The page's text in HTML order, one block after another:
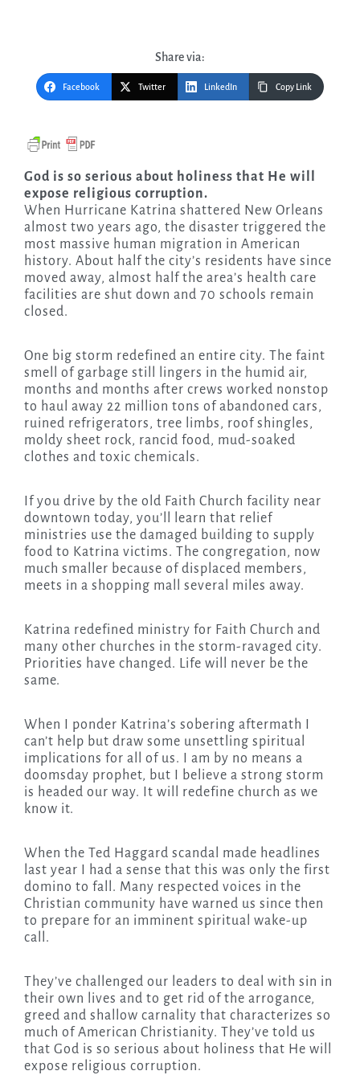
Share via:
Facebook Twitter LinkedIn Copy Link
God is so serious about holiness that He will
expose religious corruption.
When Hurricane Katrina shattered New Orleans
almost two years ago, the disaster triggered the
most massive human migration in American
history. About half the city’s residents have since
moved away, almost half the area’s health care
facilities are shut down and 70 schools remain
closed.
One big storm redefined an entire city. The faint
smell of garbage still lingers in the humid air,
months and months after crews worked nonstop
to haul away 22 million tons of abandoned cars,
ruined refrigerators, tree limbs, roof shingles,
moldy sheet rock, rancid food, mud-soaked
clothes and toxic chemicals.
If you drive by the old Faith Church facility near
downtown today, you’ll learn that relief
ministries use the damaged building to supply
food to Katrina victims. The congregation, now
much smaller because of displaced members,
meets in a shopping mall several miles away.
Katrina redefined ministry for Faith Church and
many other churches in the storm-ravaged city.
Priorities have changed. Life will never be the
same.
When I ponder Katrina’s sobering aftermath I
can’t help but draw some unsettling spiritual
implications for all of us. I am by no means a
doomsday prophet, but I believe a strong storm
is headed our way. It will redefine church as we
know it.
When the Ted Haggard scandal made headlines
last year I had a sense that this was only the first
domino to fall. Many respected voices in the
Christian community have warned us since then
to prepare for an imminent spiritual wake-up
call.
They’ve challenged our leaders to deal with sin in
their own lives and to get rid of the arrogance,
greed and shallow carnality that characterizes so
much of American Christianity. They’ve told us
that God is so serious about holiness that He will
expose religious corruption.